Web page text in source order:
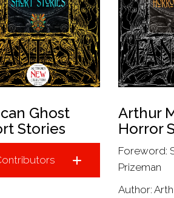
Ghost
Stories
Arthur
Horror
Foreword:
Prizeman
Author: